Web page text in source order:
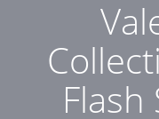
Flash